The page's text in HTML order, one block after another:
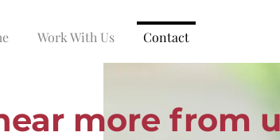
Work With Us Contact
more from